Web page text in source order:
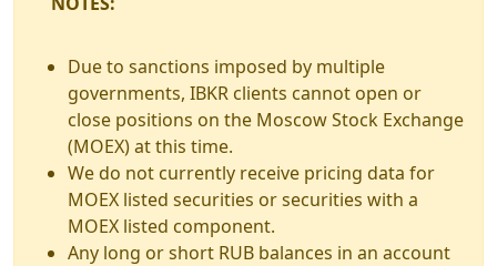
Due to sanctions imposed by multiple
governments, IBKR clients cannot open or
close positions on the Moscow Stock Exchange
(MOEX) at this time.
We do not currently receive pricing data for
MOEX listed securities or securities with a
MOEX listed component.
Any long or short RUB balances in an account